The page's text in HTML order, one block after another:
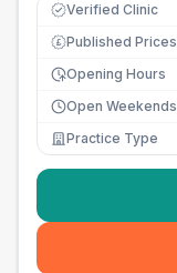
Verified Clinic
£ Published Prices
Opening Hours
Open Weekends
Practice Type